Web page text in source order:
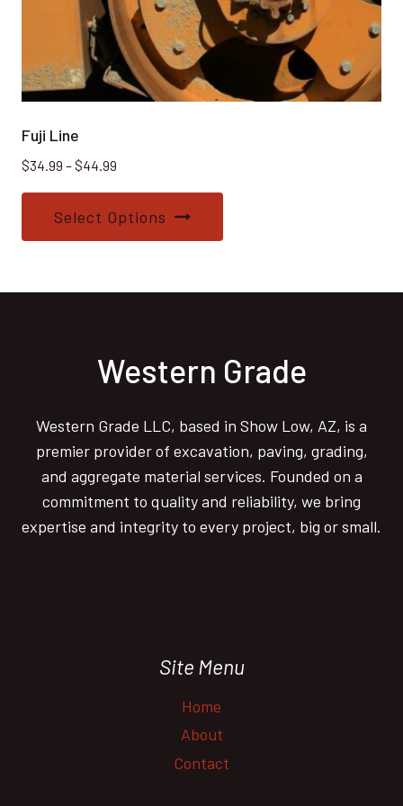
Fuji Line
$34.99 –$44.99
through
Select Options
options
may
chosen
on
the
product
page
Western Grade
Western Grade LLC, based in Show Low, AZ, is a
premier provider of excavation, paving, grading,
and aggregate material services. Founded on a
commitment to quality and reliability, we bring
expertise and integrity to every project, big or small.
Site Menu
Home
About
Contact